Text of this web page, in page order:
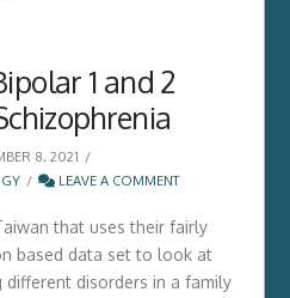
1 and 2
8, 2021
LEAVE A COMMENT
that uses their fairly
based data set to look at
disorders in a family